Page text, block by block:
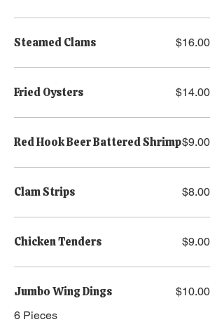
Steamed Clams $16.00
Fried Oysters $14.00
Red Hook Beer Battered Shrimp$9.00
Clam Strips $8.00
Chicken Tenders $9.00
Jumbo Wing Dings
6 Pieces
$10.00